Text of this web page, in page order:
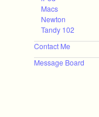
Macs
Newton
Tandy 102
Contact Me
Message Board